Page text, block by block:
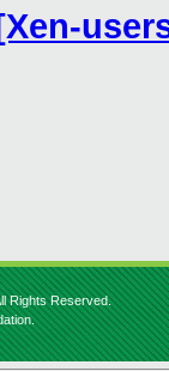
Rights Reserved.